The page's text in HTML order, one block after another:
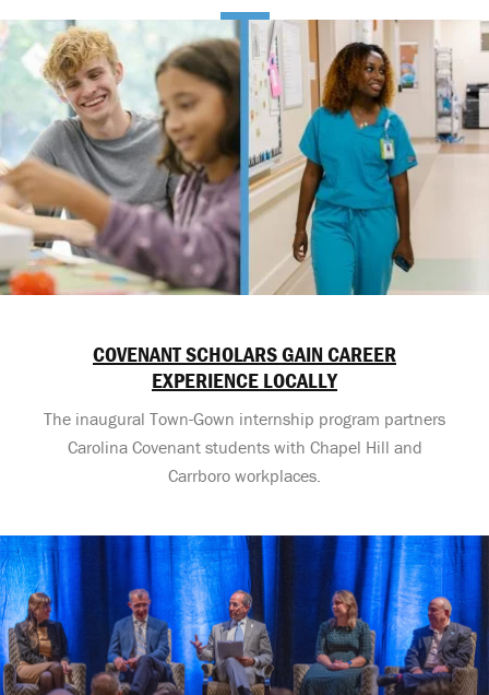
COVENANT SCHOLARS GAIN CAREER
EXPERIENCE LOCALLY
The inaugural Town-Gown internship program partners
Carolina Covenant students with Chapel Hill and
Carrboro workplaces.